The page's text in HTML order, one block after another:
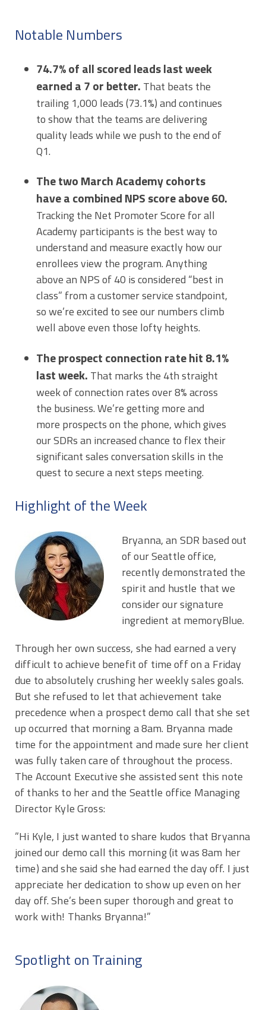
Notable Numbers
74.7% of all scored leads last week
earned a 7 or better. That beats the
trailing 1,000 leads (73.1%) and continues
to show that the teams are delivering
quality leads while we push to the end of
Q1.
The two March Academy cohorts
have a combined NPS score above 60.
Tracking the Net Promoter Score for all
Academy participants is the best way to
understand and measure exactly how our
enrollees view the program. Anything
above an NPS of 40 is considered “best in
class” from a customer service standpoint,
so we’re excited to see our numbers climb
well above even those lofty heights.
The prospect connection rate hit 8.1%
last week. That marks the 4th straight
week of connection rates over 8% across
the business. We’re getting more and
more prospects on the phone, which gives
our SDRs an increased chance to flex their
significant sales conversation skills in the
quest to secure a next steps meeting.
Highlight of the Week
Bryanna, an SDR based out
of our Seattle office,
recently demonstrated the
spirit and hustle that we
consider our signature
ingredient at memoryBlue.
Through her own success, she had earned a very
difficult to achieve benefit of time off on a Friday
due to absolutely crushing her weekly sales goals.
But she refused to let that achievement take
precedence when a prospect demo call that she set
up occurred that morning a 8am. Bryanna made
time for the appointment and made sure her client
was fully taken care of throughout the process.
The Account Executive she assisted sent this note
of thanks to her and the Seattle office Managing
Director Kyle Gross:
​​​”Hi Kyle, I just wanted to share kudos that Bryanna
joined our demo call this morning (it was 8am her
time) and she said she had earned the day off. I just
appreciate her dedication to show up even on her
day off. She’s been super thorough and great to
work with! Thanks Bryanna!”
Spotlight on Training